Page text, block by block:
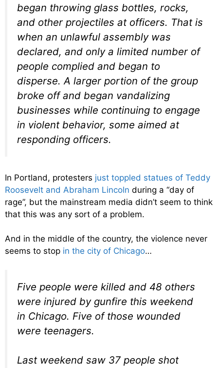
began throwing glass bottles, rocks,
and other projectiles at officers. That is
when an unlawful assembly was
declared, and only a limited number of
people complied and began to
disperse. A larger portion of the group
broke off and began vandalizing
businesses while continuing to engage
in violent behavior, some aimed at
responding officers.
In Portland, protesters just toppled statues of Teddy
Roosevelt and Abraham Lincoln during a “day of
rage”, but the mainstream media didn’t seem to think
that this was any sort of a problem.
And in the middle of the country, the violence never
seems to stop in the city of Chicago…
Five people were killed and 48 others
were injured by gunfire this weekend
in Chicago. Five of those wounded
were teenagers.
Last weekend saw 37 people shot